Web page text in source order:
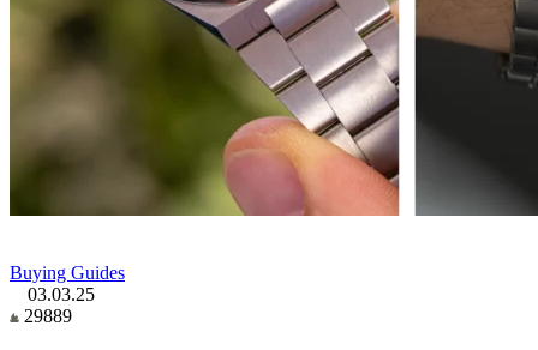
Buying Guides
03.03.25
29889